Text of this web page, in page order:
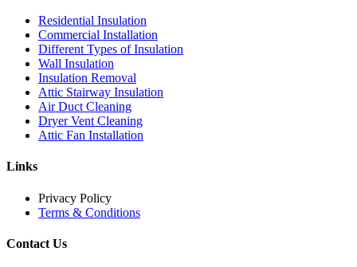
Residential Insulation
Commercial Installation
Different Types of Insulation
Wall Insulation
Insulation Removal
Attic Stairway Insulation
Air Duct Cleaning
Dryer Vent Cleaning
Attic Fan Installation
Links
Privacy Policy
Terms & Conditions
Contact Us